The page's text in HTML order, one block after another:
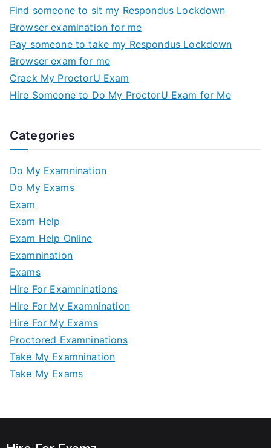
Find someone to sit my Respondus Lockdown
Browser examination for me
Pay someone to take my Respondus Lockdown
Browser exam for me
Crack My ProctorU Exam
Hire Someone to Do My ProctorU Exam for Me
Categories
Do My Examnination
Do My Exams
Exam
Exam Help
Exam Help Online
Examnination
Exams
Hire For Examninations
Hire For My Examnination
Hire For My Exams
Proctored Examninations
Take My Examnination
Take My Exams